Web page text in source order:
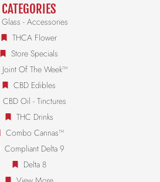
CATEGORIES
Glass - Accessories
THCA Flower
Store Specials
Joint Of The Week™
CBD Edibles
CBD Oil - Tinctures
THC Drinks
Combo Cannas™
Compliant Delta 9
Delta 8